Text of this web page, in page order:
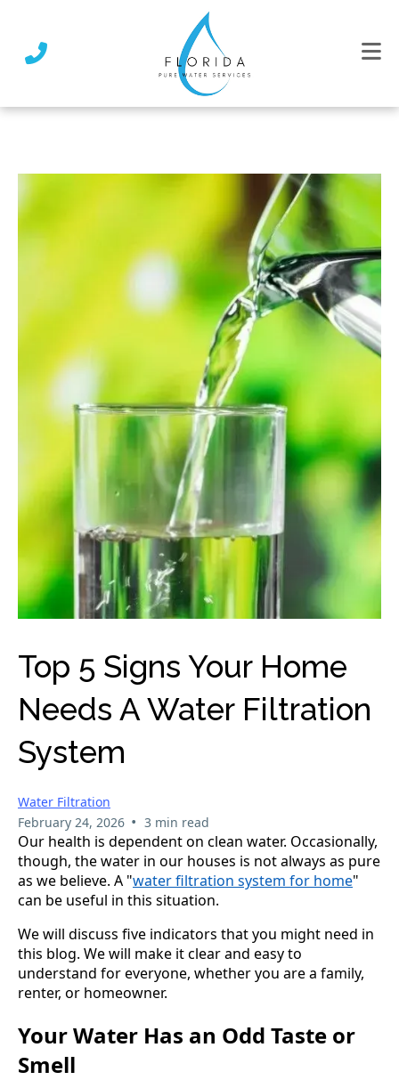
Top 5 Signs Your Home
Needs A Water Filtration
System
Water Filtration
February 24, 2026 • 3 min read
Our health is dependent on clean water. Occasionally,
though, the water in our houses is not always as pure
as we believe. A "water filtration system for home"
can be useful in this situation.
We will discuss five indicators that you might need in
this blog. We will make it clear and easy to
understand for everyone, whether you are a family,
renter, or homeowner.
Your Water Has an Odd Taste or
Smell